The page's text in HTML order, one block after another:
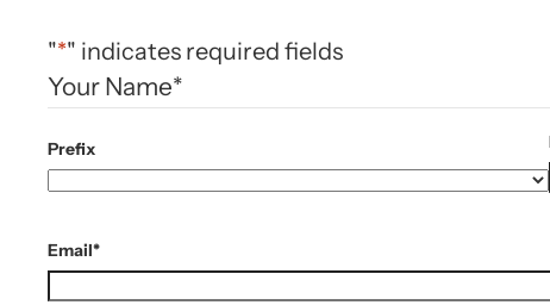
"*" indicates required fields
Your Name*
Prefix
Email *